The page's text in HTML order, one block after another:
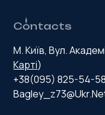
Contacts
М. Київ, Вул.
Карті)
+38(095) 825-54-58